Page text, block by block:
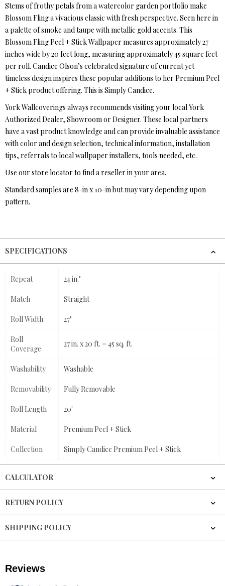
Stems of frothy petals from a watercolor garden portfolio make
Blossom Fling a vivacious classic with fresh perspective. Seen here in
a palette of smoke and taupe with metallic gold accents. This
Blossom Fling Peel + Stick Wallpaper measures approximately 27
inches wide by 20 feet long, measuring approximately 45 square feet
per roll. Candice Olson’s celebrated signature of current yet
timeless design inspires these popular additions to her Premium Peel
+ Stick product offering. This is Simply Candice.
York Wallcoverings always recommends visiting your local York
Authorized Dealer, Showroom or Designer. These local partners
have a vast product knowledge and can provide invaluable assistance
with color and design selection, technical information, installation
tips, referrals to local wallpaper installers, tools needed, etc.
Use our store locator to find a reseller in your area.
Standard samples are 8-in x 10-in but may vary depending upon
pattern.
SPECIFICATIONS
Repeat 24 in."
Match Straight
Roll Width 27"
Roll
Coverage
27 in. x 20 ft. = 45 sq. ft.
Washability Washable
Removability Fully Removable
Roll Length 20'
Material Premium Peel + Stick
Collection Simply Candice Premium Peel + Stick
CALCULATOR
RETURN POLICY
SHIPPING POLICY